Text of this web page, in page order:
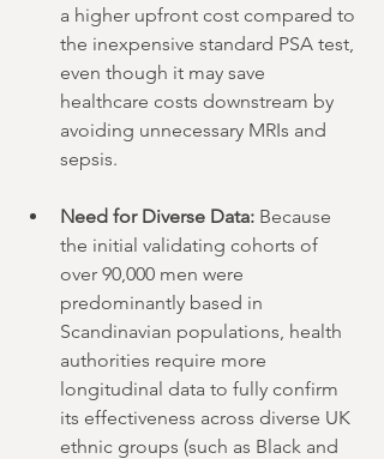
a higher upfront cost compared to
the inexpensive standard PSA test,
even though it may save
healthcare costs downstream by
avoiding unnecessary MRIs and
sepsis.
Need for Diverse Data: Because
the initial validating cohorts of
over 90,000 men were
predominantly based in
Scandinavian populations, health
authorities require more
longitudinal data to fully confirm
its effectiveness across diverse UK
ethnic groups (such as Black and